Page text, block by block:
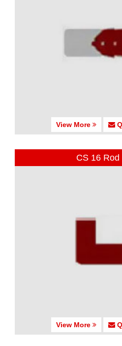
View More
CS 16 Rod
View More